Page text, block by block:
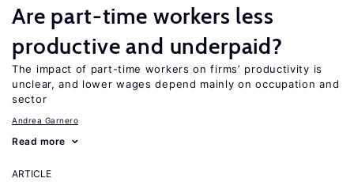
Are part-time workers less
productive and underpaid?
The impact of part-time workers on firms’ productivity is
unclear, and lower wages depend mainly on occupation and
sector
Andrea Garnero
Read more
ARTICLE